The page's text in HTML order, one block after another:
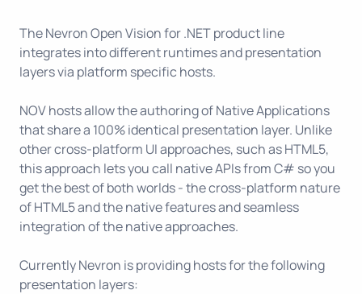
The Nevron Open Vision for .NET product line
integrates into different runtimes and presentation
layers via platform specific hosts.
NOV hosts allow the authoring of Native Applications
that share a 100% identical presentation layer. Unlike
other cross-platform UI approaches, such as HTML5,
this approach lets you call native APIs from C# so you
get the best of both worlds - the cross-platform nature
of HTML5 and the native features and seamless
integration of the native approaches.
Currently Nevron is providing hosts for the following
presentation layers: